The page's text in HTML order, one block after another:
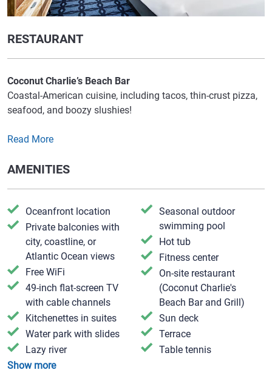
RESTAURANT
Coconut Charlie’s Beach Bar
Coastal-American cuisine, including tacos, thin-crust pizza,
seafood, and boozy slushies!
Read More
AMENITIES
Oceanfront location
Private balconies with
city, coastline, or
Atlantic Ocean views
Free WiFi
49-inch flat-screen TV
with cable channels
Kitchenettes in suites
Water park with slides
Lazy river
Seasonal outdoor
swimming pool
Hot tub
Fitness center
On-site restaurant
(Coconut Charlie's
Beach Bar and Grill)
Sun deck
Terrace
Table tennis
Show more